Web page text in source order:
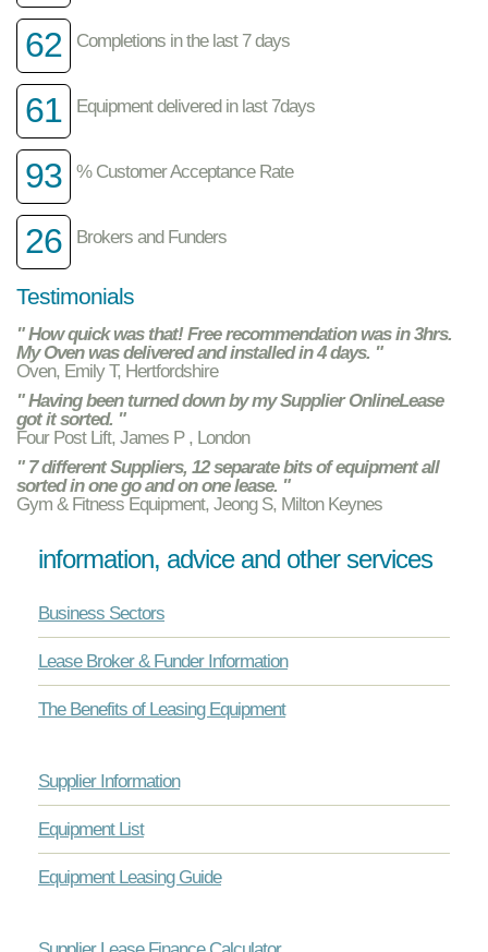
62 Completions in the last 7 days
61 Equipment delivered in last 7days
93 % Customer Acceptance Rate
26 Brokers and Funders
Testimonials
" How quick was that! Free recommendation was in 3hrs.
My Oven was delivered and installed in 4 days. "
Oven, Emily T, Hertfordshire
" Having been turned down by my Supplier OnlineLease
got it sorted. "
Four Post Lift, James P , London
" 7 different Suppliers, 12 separate bits of equipment all
sorted in one go and on one lease. "
Gym & Fitness Equipment, Jeong S, Milton Keynes
information, advice and other services
Business Sectors
Lease Broker & Funder Information
The Benefits of Leasing Equipment
Supplier Information
Equipment List
Equipment Leasing Guide